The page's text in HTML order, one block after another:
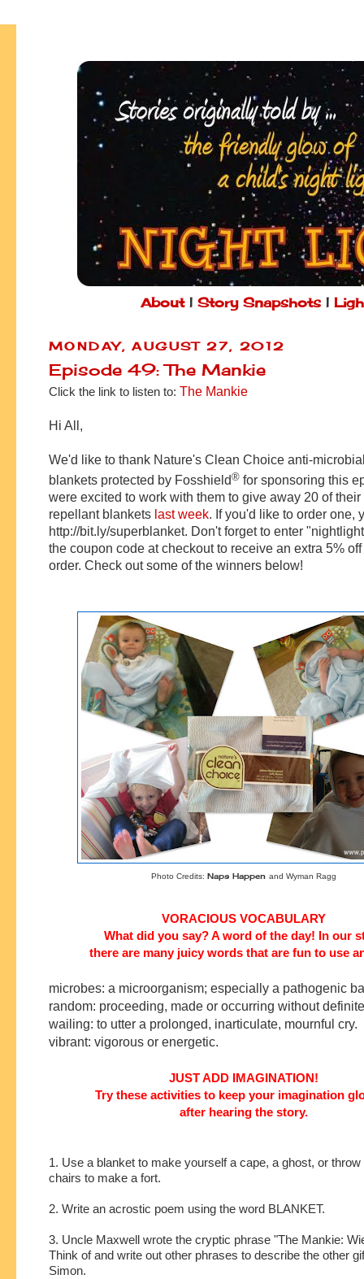
About| Story Snapshots|
MONDAY, AUGUST 27, 2012
Episode 49: The Mankie
Click the link to listen to: The Mankie
Hi All,
We'd like to thank Nature's Clean Choice anti-
blankets protected by Fosshield® for sponsoring this
were excited to work with them to give away 20 of their
repellant blankets last week. If you'd like to order one,
http://bit.ly/superblanket. Don't forget to enter
the coupon code at checkout to receive an extra 5%
order. Check out some of the winners below!
Photo Credits: Naps Happen and Wyman Ragg
VORACIOUS VOCABULARY
What did you say? A word of the day! In our
there are many juicy words that are fun to use
microbes: a microorganism; especially a pathogenic
random: proceeding, made or occurring without
wailing: to utter a prolonged, inarticulate, mournful cry.
vibrant: vigorous or energetic.
JUST ADD IMAGINATION!
Try these activities to keep your imagination
after hearing the story.
1. Use a blanket to make yourself a cape, a ghost, or
chairs to make a fort.
2. Write an acrostic poem using the word BLANKET.
3. Uncle Maxwell wrote the cryptic phrase "The Mankie:
Think of and write out other phrases to describe the other
Simon.